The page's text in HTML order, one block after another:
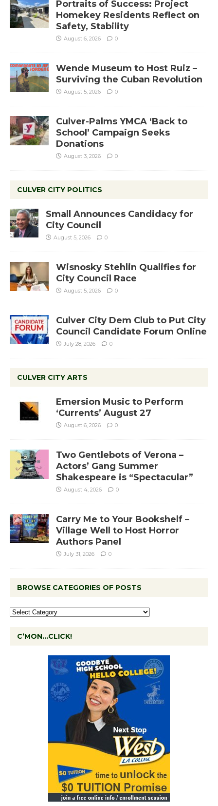
Portraits of Success: Project
Homekey Residents Reflect on
Safety, Stability
August 6, 2026 0
Wende Museum to Host Ruiz –
Surviving the Cuban Revolution
August 5, 2026 0
Culver-Palms YMCA ‘Back to
School’ Campaign Seeks
Donations
August 3, 2026 0
CULVER CITY POLITICS
Small Announces Candidacy for
City Council
August 5, 2026 0
Wisnosky Stehlin Qualifies for
City Council Race
August 5, 2026 0
Culver City Dem Club to Put City
Council Candidate Forum Online
July 28, 2026 0
CULVER CITY ARTS
Emersion Music to Perform
‘Currents’ August 27
August 6, 2026 0
Two Gentlebots of Verona –
Actors’ Gang Summer
Shakespeare is “Spectacular”
August 4, 2026 0
Carry Me to Your Bookshelf –
Village Well to Host Horror
Authors Panel
July 31, 2026 0
BROWSE CATEGORIES OF POSTS
C’MON…CLICK!